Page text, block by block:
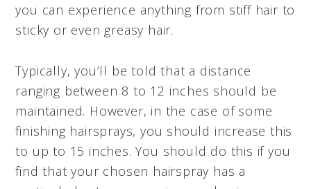
you can experience anything from stiff hair to
sticky or even greasy hair.
Typically, you’ll be told that a distance
ranging between 8 to 12 inches should be
maintained. However, in the case of some
finishing hairsprays, you should increase this
to up to 15 inches. You should do this if you
find that your chosen hairspray has a